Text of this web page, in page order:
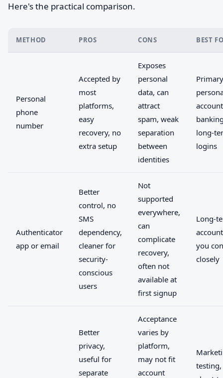
Here's the practical comparison.
METHOD PROS CONS BEST
Personal
phone
number
Accepted by
most
platforms,
easy
recovery, no
extra setup
Exposes
personal
data, can
attract
spam, weak
separation
between
identities
Primary
long-
logins
Authenticator
app or email
Better
control, no
SMS
dependency,
cleaner for
security-
conscious
users
Not
supported
everywhere,
can
complicate
recovery,
often not
available at
first signup
Long-
you
closely
Better
privacy,
useful for
separate
Acceptance
varies by
platform,
may not fit
account
testing,